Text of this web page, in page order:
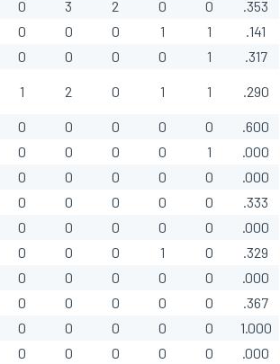
0 3 2 0 0
.353
0 0 0 1 1
.141
0 0 0 0 1 .317
1 2 0 1 1 .290
0 0 0 0 0
.600
0 0 0 0 1
.000
0 0 0 0 0
.000
0 0 0 0 0
.333
0 0 0 0 0
.000
0 0 0 1 0
.329
0 0 0 0 0
.000
0 0 0 0 0
.367
0 0 0 0 0
1.000
0 0 0 0 0
.000